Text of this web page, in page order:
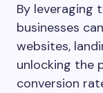
By leveraging
businesses
websites,
unlocking the
conversion